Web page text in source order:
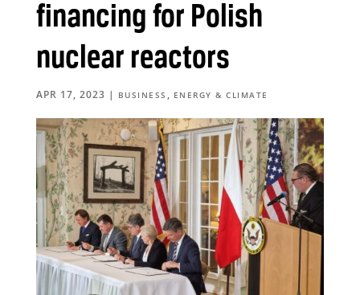
financing for Polish
nuclear reactors
APR 17, 2023 | BUSINESS , ENERGY & CLIMATE